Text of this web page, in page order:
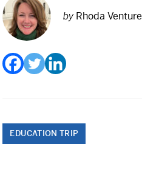
Safety Patrol
Grad Trips
Senior Class Trips
Where Can We Go?
by Rhoda Venture
EDUCATION TRIP